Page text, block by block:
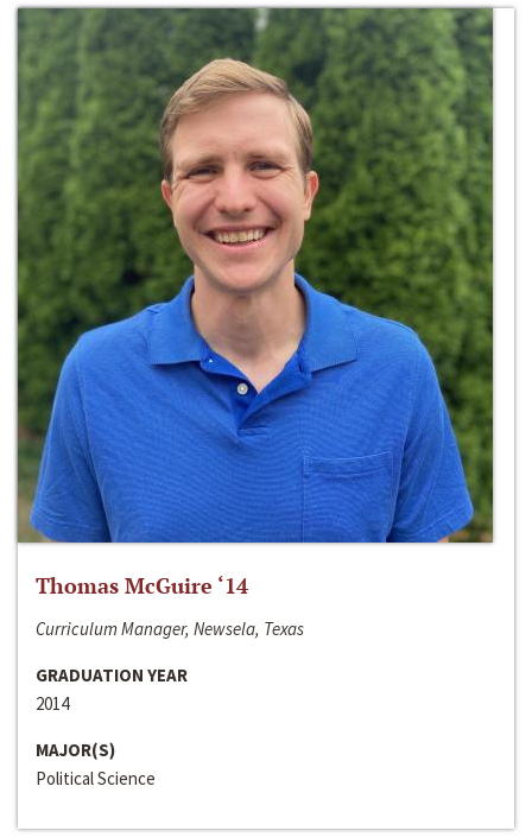
Thomas McGuire ‘14
Curriculum Manager, Newsela, Texas
GRADUATION YEAR
2014
MAJOR(S)
Political Science